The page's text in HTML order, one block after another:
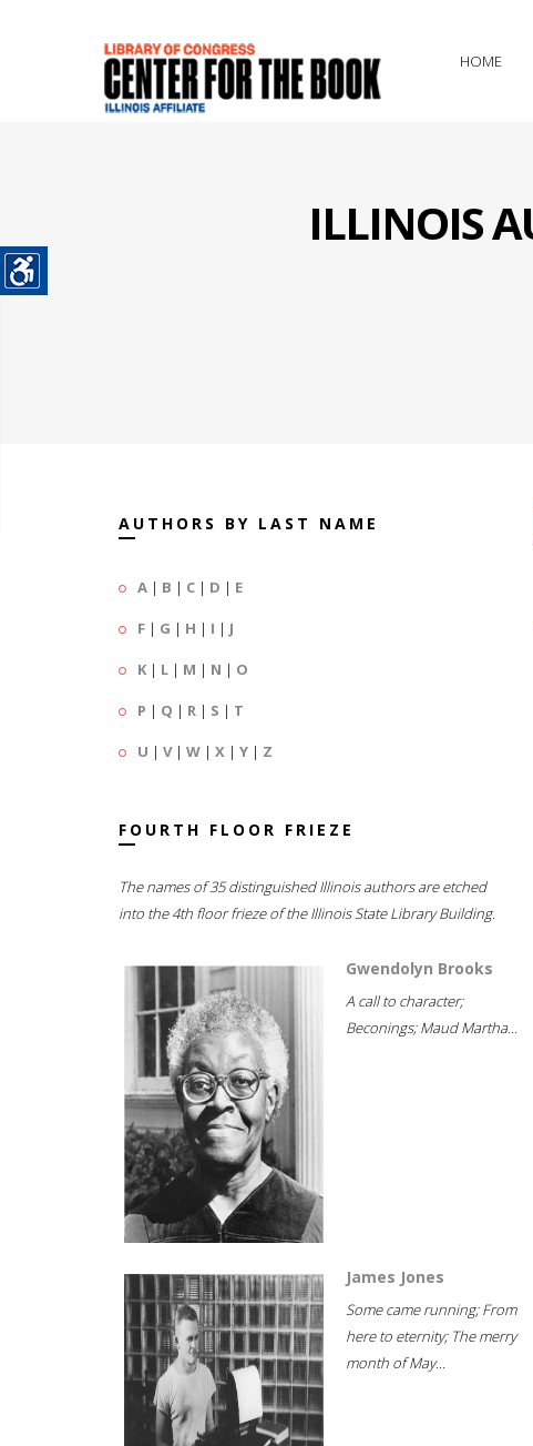
HOME
ILLINOIS
AUTHORS BY LAST NAME
A | B | C | D | E
F | G | H | I | J
K | L | M | N | O
P | Q | R | S | T
U | V| W | X | Y | Z
FOURTH FLOOR FRIEZE
The names of 35 distinguished Illinois authors are etched
into the 4th floor frieze of the Illinois State Library Building.
Gwendolyn Brooks
A call to character;
Beconings; Maud Martha...
James Jones
Some came running; From
here to eternity; The merry
month of May...